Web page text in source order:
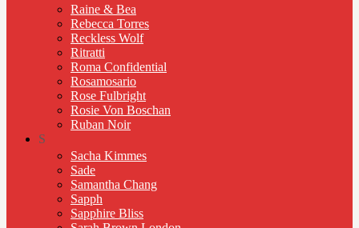
Raine & Bea
Rebecca Torres
Reckless Wolf
Ritratti
Roma Confidential
Rosamosario
Rose Fulbright
Rosie Von Boschan
Ruban Noir
S
Sacha Kimmes
Sade
Samantha Chang
Sapph
Sapphire Bliss